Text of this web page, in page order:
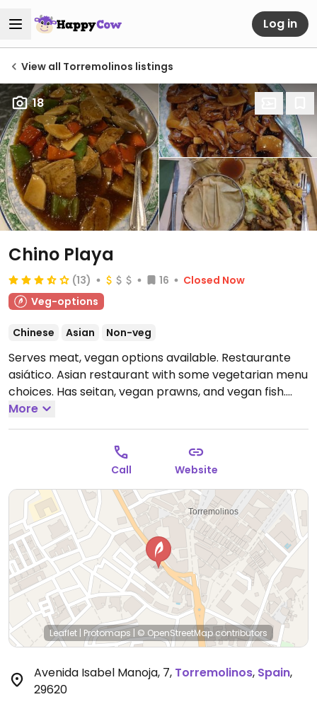
Log in
View all Torremolinos listings
18
Chino Playa
(13) 16
Closed Now
Veg-options
Chinese Asian Non-veg
Serves meat, vegan options available. Restaurante
asiático. Asian restaurant with some vegetarian menu
choices. Has seitan, vegan prawns, and vegan fish.
Open Mon-Sun 12:00-16:00, 19:00-00:00.
More
Call Website
Leaflet | Protomaps | © OpenStreetMap contributors
Avenida Isabel Manoja, 7, Torremolinos, Spain,
29620